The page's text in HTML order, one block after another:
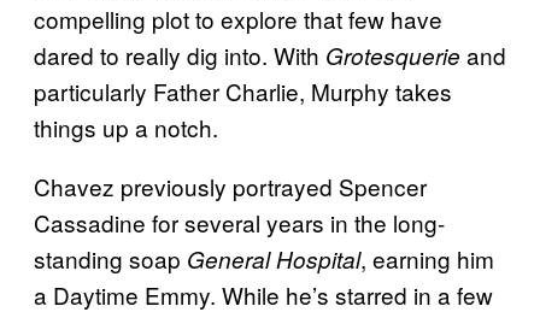
compelling plot to explore that few have
dared to really dig into. With Grotesquerie and
particularly Father Charlie, Murphy takes
things up a notch.
Chavez previously portrayed Spencer
Cassadine for several years in the long-
standing soap General Hospital, earning him
a Daytime Emmy. While he’s starred in a few